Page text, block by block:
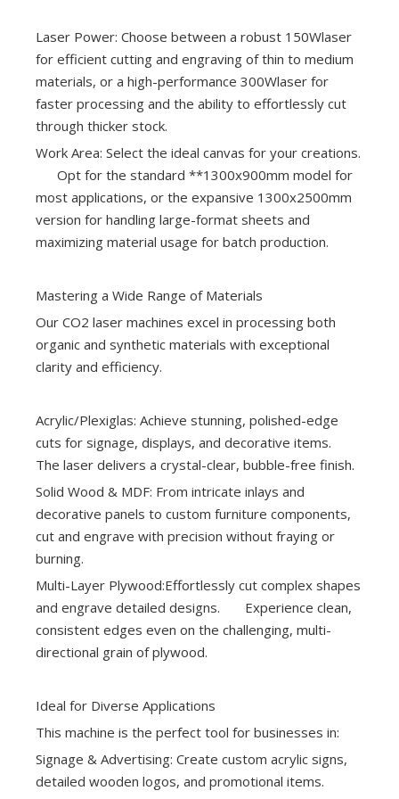
Laser Power: Choose between a robust 150Wlaser
for efficient cutting and engraving of thin to medium
materials, or a high-performance 300Wlaser for
faster processing and the ability to effortlessly cut
through thicker stock.
Work Area: Select the ideal canvas for your creations.
Opt for the standard **1300x900mm model for
most applications, or the expansive 1300x2500mm
version for handling large-format sheets and
maximizing material usage for batch production.
Mastering a Wide Range of Materials
Our CO2 laser machines excel in processing both
organic and synthetic materials with exceptional
clarity and efficiency.
Acrylic/Plexiglas: Achieve stunning, polished-edge
cuts for signage, displays, and decorative items.
The laser delivers a crystal-clear, bubble-free finish.
Solid Wood & MDF: From intricate inlays and
decorative panels to custom furniture components,
cut and engrave with precision without fraying or
burning.
Multi-Layer Plywood:Effortlessly cut complex shapes
and engrave detailed designs. Experience clean,
consistent edges even on the challenging, multi-
directional grain of plywood.
Ideal for Diverse Applications
This machine is the perfect tool for businesses in:
Signage & Advertising: Create custom acrylic signs,
detailed wooden logos, and promotional items.